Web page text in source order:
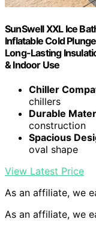
SunSwell XXL Ice
Inflatable Cold
Long-Lasting
& Indoor Use
Chiller
chillers
Durable
construction
Spacious
oval shape
View Latest Price
As an affiliate, we
As an affiliate, we